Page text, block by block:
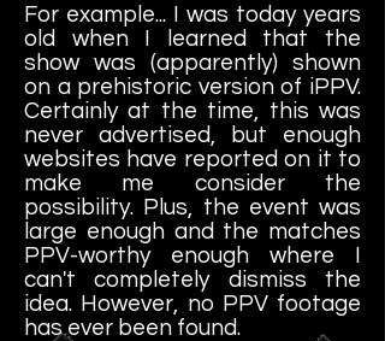
For example... I was today years
old when I learned that the
show was (apparently) shown
on a prehistoric version of iPPV.
Certainly at the time, this was
never advertised, but enough
websites have reported on it to
make me consider the
possibility. Plus, the event was
large enough and the matches
PPV-worthy enough where I
can't completely dismiss the
idea. However, no PPV footage
has ever been found.